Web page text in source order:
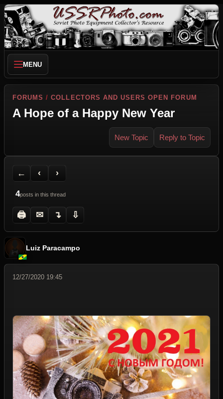
MENU
FORUMS /COLLECTORS AND USERS OPEN FORUM
A Hope of a Happy New Year
New Topic Reply to Topic
←
Back to Forum
‹
Previous Topic
›
Next Topic
4posts in this thread
🖨
Printer Friendly
✉
Send Topic to a Friend
↴
Jump to reply
⇩
Jump to last post
Luiz Paracampo
12/27/2020 19:45